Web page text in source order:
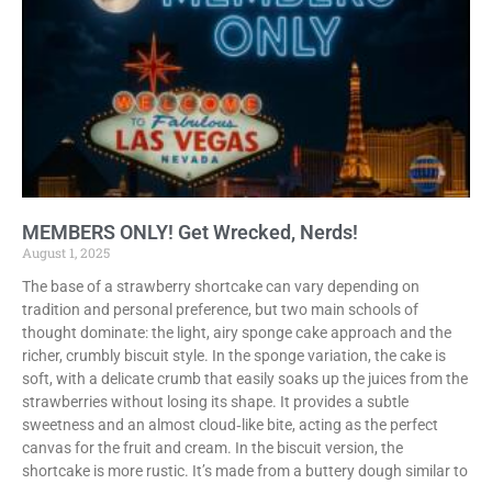
MEMBERS ONLY! Get Wrecked, Nerds!
August 1, 2025
The base of a strawberry shortcake can vary depending on
tradition and personal preference, but two main schools of
thought dominate: the light, airy sponge cake approach and the
richer, crumbly biscuit style. In the sponge variation, the cake is
soft, with a delicate crumb that easily soaks up the juices from the
strawberries without losing its shape. It provides a subtle
sweetness and an almost cloud‑like bite, acting as the perfect
canvas for the fruit and cream. In the biscuit version, the
shortcake is more rustic. It’s made from a buttery dough similar to